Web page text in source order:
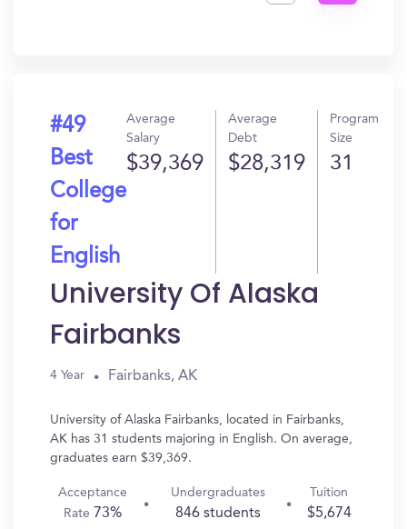
#49
Best
College
for
English
Average
Salary
$39,369
Average
Debt
$28,319
Program
Size
31
University Of Alaska
Fairbanks
4 Year Fairbanks, AK
University of Alaska Fairbanks, located in Fairbanks,
AK has 31 students majoring in English. On average,
graduates earn $39,369.
Acceptance
Rate 73%
Undergraduates
846 students
Tuition
$5,674